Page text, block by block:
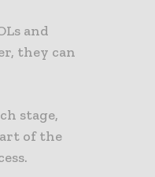
and
they can
stage,
of the